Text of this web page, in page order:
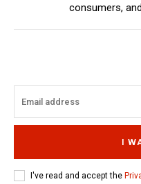
consumers,
I
I've read and accept the